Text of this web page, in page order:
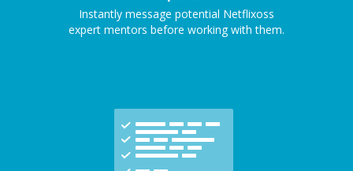
Instantly message potential Netflixoss
expert mentors before working with them.